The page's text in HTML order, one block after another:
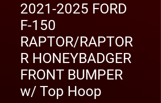
2021-2025 FORD
F-150
RAPTOR/RAPTOR
R HONEYBADGER
FRONT BUMPER
w/ Top Hoop